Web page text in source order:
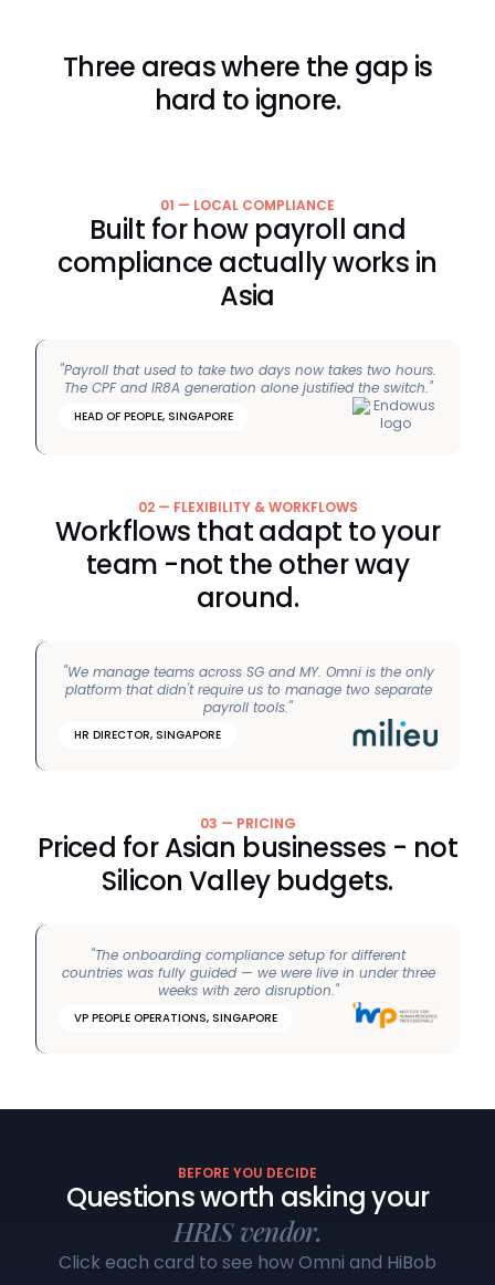
Three areas where the gap is
hard to ignore.
01 — LOCAL COMPLIANCE
Built for how payroll and
compliance actually works in
Asia
"Payroll that used to take two days now takes two hours.
The CPF and IR8A generation alone justified the switch."
HEAD OF PEOPLE, SINGAPORE
02 — FLEXIBILITY & WORKFLOWS
Workflows that adapt to your
team -not the other way
around.
"We manage teams across SG and MY. Omni is the only
platform that didn't require us to manage two separate
payroll tools."
HR DIRECTOR, SINGAPORE
03 — PRICING
Priced for Asian businesses - not
Silicon Valley budgets.
"The onboarding compliance setup for different
countries was fully guided — we were live in under three
weeks with zero disruption."
VP PEOPLE OPERATIONS, SINGAPORE
BEFORE YOU DECIDE
Questions worth asking your
HRIS vendor.
Click each card to see how Omni and HiBob